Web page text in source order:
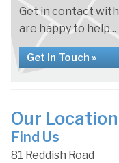
Get in contact
are happy to help...
Get in Touch »
Our Location
Find Us
81 Reddish Road